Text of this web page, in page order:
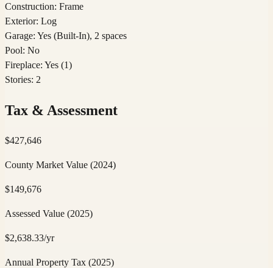
Construction: Frame
Exterior: Log
Garage: Yes (Built-In), 2 spaces
Pool: No
Fireplace: Yes (1)
Stories: 2
Tax & Assessment
$427,646
County Market Value (2024)
$149,676
Assessed Value (2025)
$2,638.33/yr
Annual Property Tax (2025)